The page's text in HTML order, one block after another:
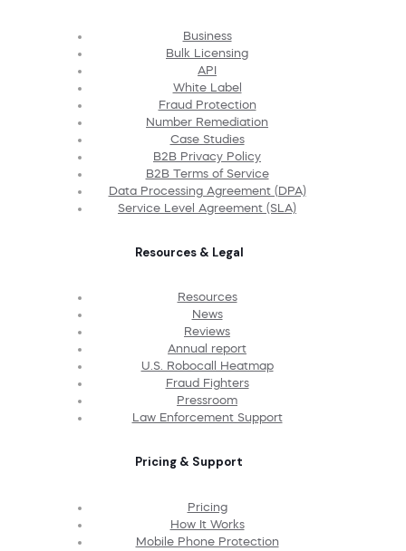
Business
Bulk Licensing
API
White Label
Fraud Protection
Number Remediation
Case Studies
B2B Privacy Policy
B2B Terms of Service
Data Processing Agreement (DPA)
Service Level Agreement (SLA)
Resources & Legal
Resources
News
Reviews
Annual report
U.S. Robocall Heatmap
Fraud Fighters
Pressroom
Law Enforcement Support
Pricing & Support
Pricing
How It Works
Mobile Phone Protection